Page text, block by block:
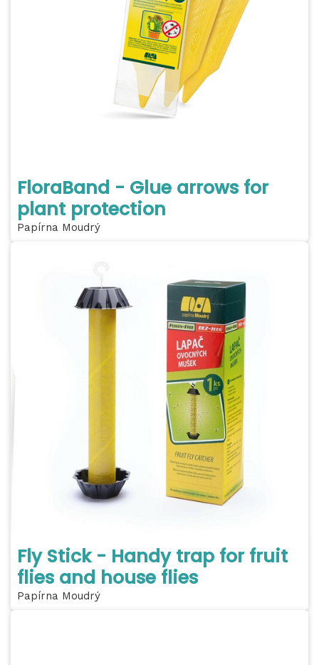
FloraBand - Glue arrows for
plant protection
Papírna Moudrý
Fly Stick - Handy trap for fruit
flies and house flies
Papírna Moudrý